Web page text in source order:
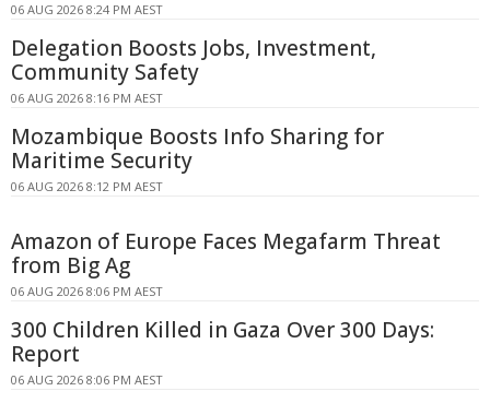
06 AUG 2026 8:24 PM AEST
Delegation Boosts Jobs, Investment,
Community Safety
06 AUG 2026 8:16 PM AEST
Mozambique Boosts Info Sharing for
Maritime Security
06 AUG 2026 8:12 PM AEST
Amazon of Europe Faces Megafarm Threat
from Big Ag
06 AUG 2026 8:06 PM AEST
300 Children Killed in Gaza Over 300 Days:
Report
06 AUG 2026 8:06 PM AEST